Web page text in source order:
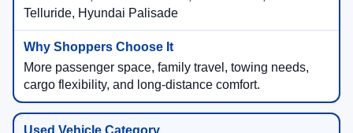
Telluride, Hyundai Palisade
More passenger space, family travel, towing needs,
cargo flexibility, and long-distance comfort.